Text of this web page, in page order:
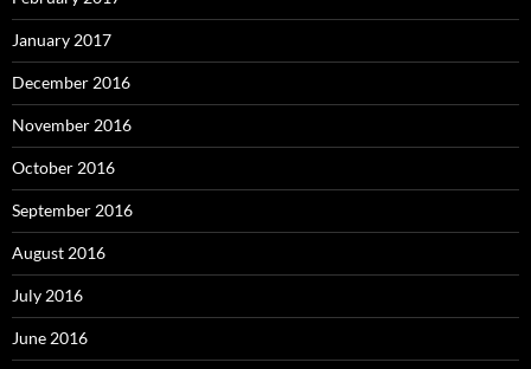
January 2017
December 2016
November 2016
October 2016
September 2016
August 2016
July 2016
June 2016